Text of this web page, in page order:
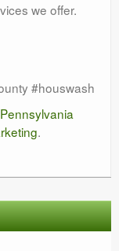
we offer.
#houswash
.